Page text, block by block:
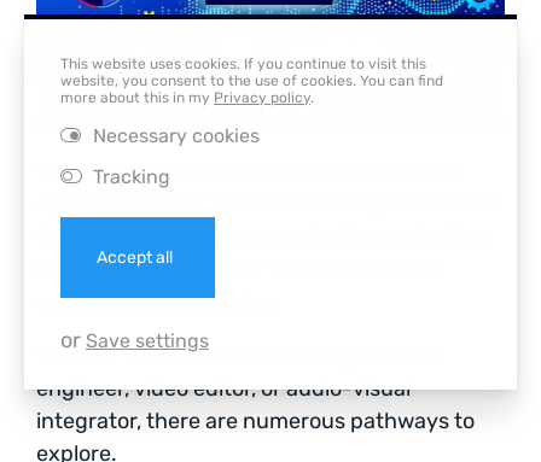
The audio industry offers numerous career
listening are crucial for collaboration and
success in various roles.
Whether interested in becoming a sound
engineer, video editor, or audio-visual
integrator, there are numerous pathways to
explore.
This website uses cookies. If you continue to visit this
website, you consent to the use of cookies. You can find
more about this in my Privacy policy.
Necessary cookies
Tracking
Accept all
or Save settings